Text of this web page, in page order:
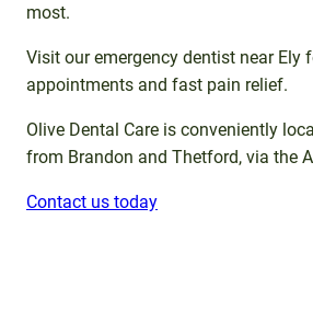
most.
Visit our emergency dentist near Ely
appointments and fast pain relief.
Olive Dental Care is conveniently
from Brandon and Thetford, via the
Contact us today